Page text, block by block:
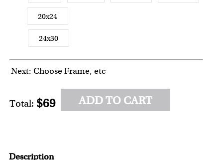
20x24
24x30
Next: Choose Frame, etc
Total: $69 ADD TO CART
Description